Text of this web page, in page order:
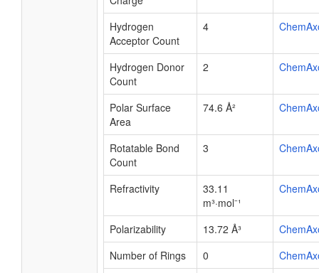
Hydrogen
Acceptor Count
4
Hydrogen Donor
Count
2
Polar Surface
Area
74.6 Å²
Rotatable Bond
Count
3
Refractivity
33.11
m³·mol⁻¹
Polarizability 13.72 Å³
Number of Rings
0